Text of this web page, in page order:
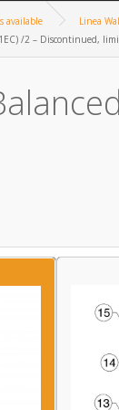
available Linea
/2 – Discontinued,